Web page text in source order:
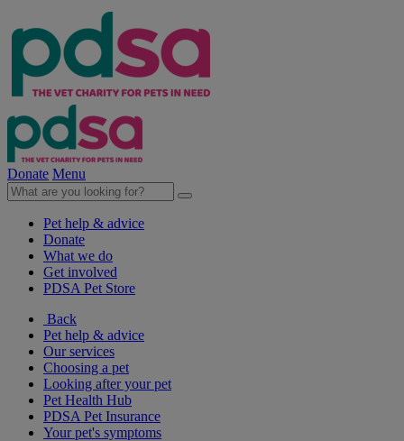
Donate Menu
Pet help & advice
Donate
What we do
Get involved
PDSA Pet Store
Back
Pet help & advice
Our services
Choosing a pet
Looking after your pet
Pet Health Hub
PDSA Pet Insurance
Your pet's symptoms